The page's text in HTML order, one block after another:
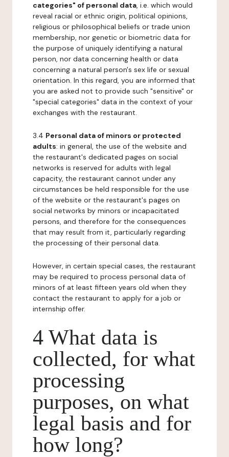
categories" of personal data, i.e. which would
reveal racial or ethnic origin, political opinions,
religious or philosophical beliefs or trade union
membership, nor genetic or biometric data for
the purpose of uniquely identifying a natural
person, nor data concerning health or data
concerning a natural person's sex life or sexual
orientation. In this regard, you are informed that
you are asked not to provide such "sensitive" or
"special categories" data in the context of your
exchanges with the restaurant.
3.4 Personal data of minors or protected
adults: in general, the use of the website and
the restaurant's dedicated pages on social
networks is reserved for adults with legal
capacity, the restaurant cannot under any
circumstances be held responsible for the use
of the website or the restaurant's pages on
social networks by minors or incapacitated
persons, and therefore for the consequences
that may result from it, particularly regarding
the processing of their personal data.
However, in certain special cases, the restaurant
may be required to process personal data of
minors of at least fifteen years old when they
contact the restaurant to apply for a job or
internship offer.
4 What data is
collected, for what
processing
purposes, on what
legal basis and for
how long?